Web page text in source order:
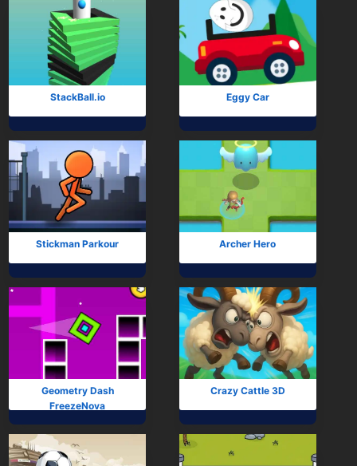
StackBall.io Eggy Car
Stickman Parkour Archer Hero
Geometry Dash
FreezeNova
Crazy Cattle 3D